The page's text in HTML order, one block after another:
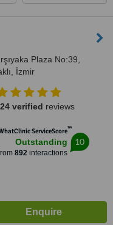
Plaza No:39,
İzmir
24 verified reviews
ServiceScore™
Outstanding
892interactions
10